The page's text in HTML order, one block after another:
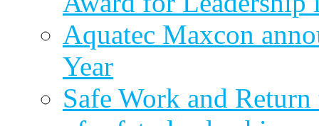
Aquatec Maxcon
Year
Safe Work and